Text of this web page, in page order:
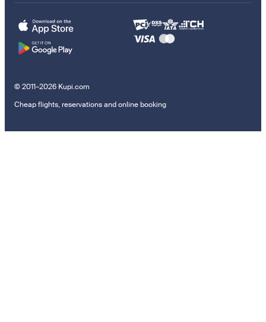
© 2011–2026 Kupi.com
Cheap flights, reservations and online booking